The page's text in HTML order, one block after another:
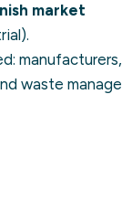
market
manufacturers,
waste